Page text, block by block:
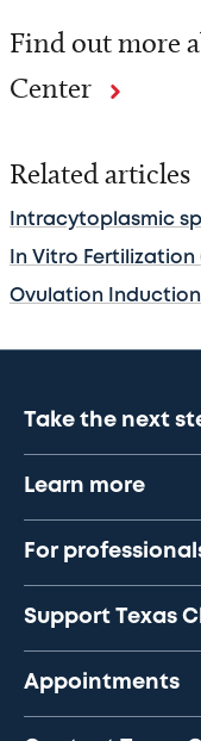
Find out more
Center
Related articles
Intracytoplasmic
In Vitro Fertilization
Ovulation Induction
Take the next
Learn more
For
Support Texas
Appointments